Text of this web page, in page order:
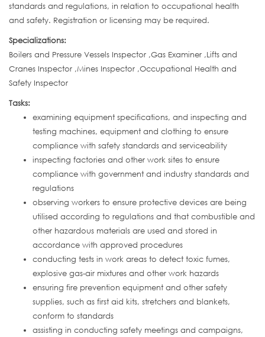
standards and regulations, in relation to occupational health
and safety. Registration or licensing may be required.
Specializations:
Boilers and Pressure Vessels Inspector ,Gas Examiner ,Lifts and
Cranes Inspector ,Mines Inspector ,Occupational Health and
Safety Inspector
Tasks:
examining equipment specifications, and inspecting and
testing machines, equipment and clothing to ensure
compliance with safety standards and serviceability
inspecting factories and other work sites to ensure
compliance with government and industry standards and
regulations
observing workers to ensure protective devices are being
utilised according to regulations and that combustible and
other hazardous materials are used and stored in
accordance with approved procedures
conducting tests in work areas to detect toxic fumes,
explosive gas-air mixtures and other work hazards
ensuring fire prevention equipment and other safety
supplies, such as first aid kits, stretchers and blankets,
conform to standards
assisting in conducting safety meetings and campaigns,